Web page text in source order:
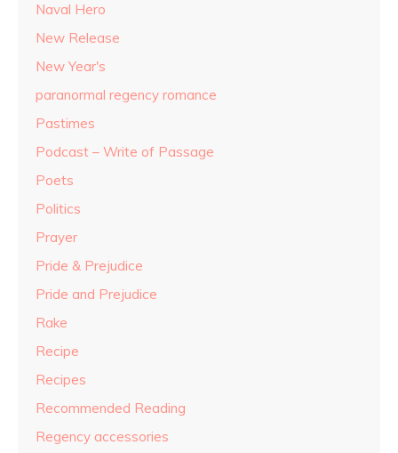
Naval Hero
New Release
New Year's
paranormal regency romance
Pastimes
Podcast – Write of Passage
Poets
Politics
Prayer
Pride & Prejudice
Pride and Prejudice
Rake
Recipe
Recipes
Recommended Reading
Regency accessories